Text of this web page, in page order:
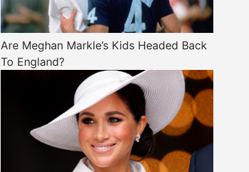
Are Meghan Markle’s Kids Headed Back
To England?